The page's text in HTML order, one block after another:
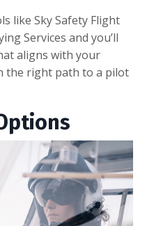
like Sky Safety Flight
Services and you’ll
aligns with your
the right path to a pilot